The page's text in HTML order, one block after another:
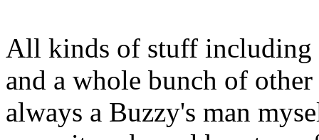
All kinds of stuff including
and a whole bunch of
always a Buzzy's man